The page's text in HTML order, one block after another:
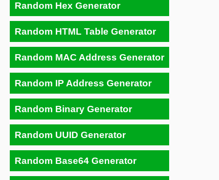
Random Hex Generator
Random HTML Table Generator
Random MAC Address Generator
Random IP Address Generator
Random Binary Generator
Random UUID Generator
Random Base64 Generator